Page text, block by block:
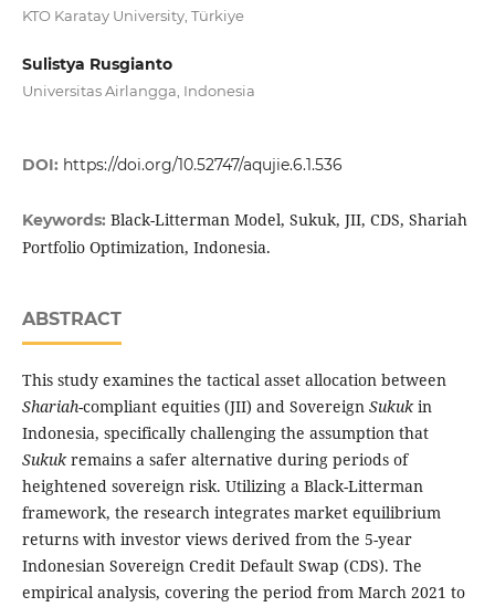
KTO Karatay University, Türkiye
Sulistya Rusgianto
Universitas Airlangga, Indonesia
DOI: https://doi.org/10.52747/aqujie.6.1.536
Keywords: Black-Litterman Model, Sukuk, JII, CDS, Shariah
Portfolio Optimization, Indonesia.
ABSTRACT
This study examines the tactical asset allocation between
Shariah-compliant equities (JII) and Sovereign Sukukin
Indonesia, specifically challenging the assumption that
Sukukremains a safer alternative during periods of
heightened sovereign risk. Utilizing a Black-Litterman
framework, the research integrates market equilibrium
returns with investor views derived from the 5-year
Indonesian Sovereign Credit Default Swap (CDS). The
empirical analysis, covering the period from March 2021 to